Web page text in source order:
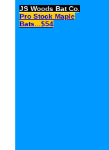
JS Woods Bat Co.
Pro Stock Maple
Bats...$54